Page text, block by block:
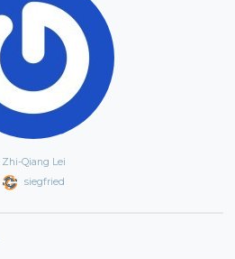
Zhi-Qiang Lei
siegfried